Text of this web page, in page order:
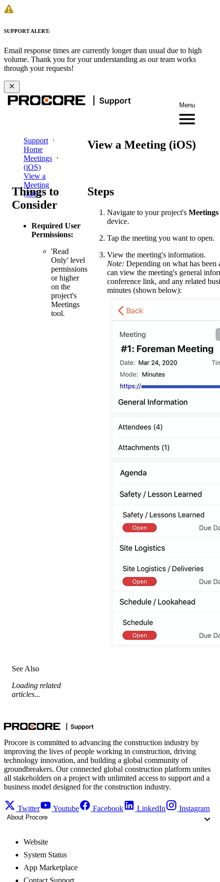
SUPPORT ALERT:
Email response times are currently longer than usual due to high
volume. Thank you for your understanding as our team works
through your requests!
Menu
Support
Home
Meetings
(iOS)
View a
Meeting
(iOS)
View a Meeting (iOS)
Things to
Consider
Required User
Permissions:
'Read
Only' level
permissions
or higher
on the
project's
Meetings
tool.
Steps
Navigate to your project's Meetings
device.
Tap the meeting you want to open.
View the meeting's information.
Note: Depending on what has been
can view the meeting's general
conference link, and any related
minutes (shown below):
See Also
Loading related
articles...
Procore is committed to advancing the construction industry by
improving the lives of people working in construction, driving
technology innovation, and building a global community of
groundbreakers. Our connected global construction platform unites
all stakeholders on a project with unlimited access to support and a
business model designed for the construction industry.
Twitter Youtube Facebook LinkedIn Instagram
About Procore
Website
System Status
App Marketplace
Contact Support